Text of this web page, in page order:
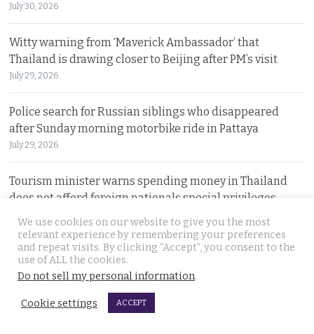
July 30, 2026
Witty warning from ‘Maverick Ambassador’ that
Thailand is drawing closer to Beijing after PM’s visit
July 29, 2026
Police search for Russian siblings who disappeared
after Sunday morning motorbike ride in Pattaya
July 29, 2026
Tourism minister warns spending money in Thailand
does not afford foreign nationals special privileges
Stakes rising in the Senate election collusion case as the
opposition opens fire with evidence on file
July 28, 2026
We use cookies on our website to give you the most
relevant experience by remembering your preferences
and repeat visits. By clicking “Accept”, you consent to the
use of ALL the cookies.
Do not sell my personal information.
Cookie settings ACCEPT